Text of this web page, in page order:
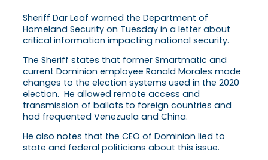
Sheriff Dar Leaf warned the Department of
Homeland Security on Tuesday in a letter about
critical information impacting national security.
The Sheriff states that former Smartmatic and
current Dominion employee Ronald Morales made
changes to the election systems used in the 2020
election. He allowed remote access and
transmission of ballots to foreign countries and
had frequented Venezuela and China.
He also notes that the CEO of Dominion lied to
state and federal politicians about this issue.